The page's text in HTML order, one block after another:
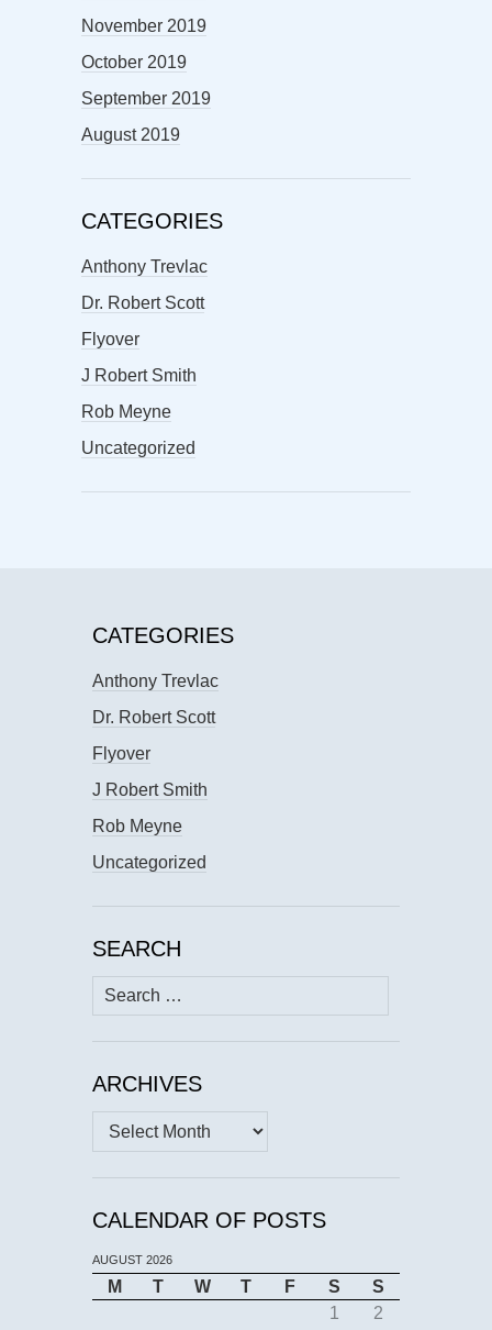
November 2019
October 2019
September 2019
August 2019
CATEGORIES
Anthony Trevlac
Dr. Robert Scott
Flyover
J Robert Smith
Rob Meyne
Uncategorized
CATEGORIES
Anthony Trevlac
Dr. Robert Scott
Flyover
J Robert Smith
Rob Meyne
Uncategorized
SEARCH
Search
for:
ARCHIVES
Archives
CALENDAR OF POSTS
AUGUST 2026
M T W T F S
S
1
2